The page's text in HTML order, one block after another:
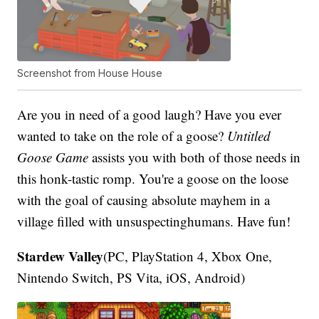
Screenshot from House House
Are you in need of a good laugh? Have you ever
wanted to take on the role of a goose? Untitled
Goose Game assists you with both of those needs in
this honk-tastic romp. You're a goose on the loose
with the goal of causing absolute mayhem in a
village filled with unsuspectinghumans. Have fun!
Stardew Valley(PC, PlayStation 4, Xbox One,
Nintendo Switch, PS Vita, iOS, Android)